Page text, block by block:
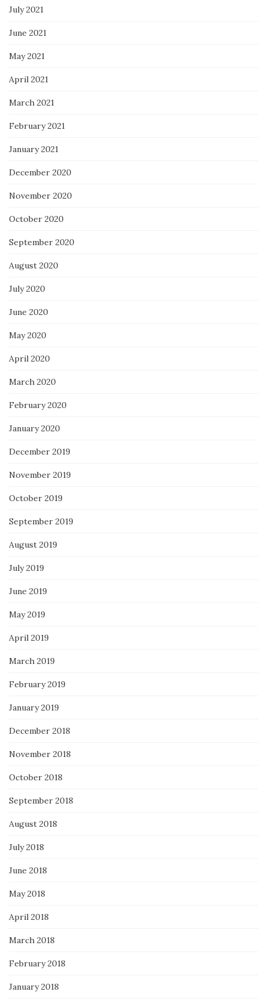
July 2021
June 2021
May 2021
April 2021
March 2021
February 2021
January 2021
December 2020
November 2020
October 2020
September 2020
August 2020
July 2020
June 2020
May 2020
April 2020
March 2020
February 2020
January 2020
December 2019
November 2019
October 2019
September 2019
August 2019
July 2019
June 2019
May 2019
April 2019
March 2019
February 2019
January 2019
December 2018
November 2018
October 2018
September 2018
August 2018
July 2018
June 2018
May 2018
April 2018
March 2018
February 2018
January 2018